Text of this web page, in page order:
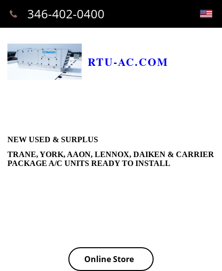
RTU-AC.COM
346-402-0400
NEW USED & SURPLUS
TRANE, YORK, AAON, LENNOX, DAIKEN & CARRIER
PACKAGE A/C UNITS READY TO INSTALL
Online Store